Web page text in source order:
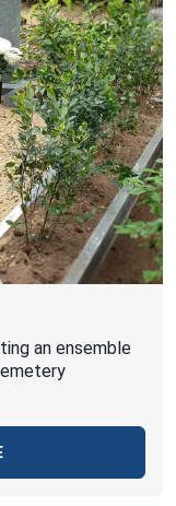
an ensemble